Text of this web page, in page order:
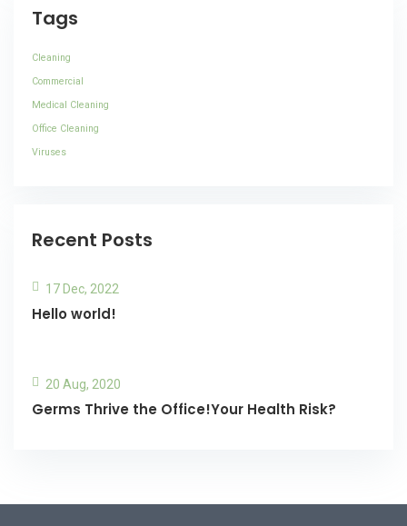
Tags
Cleaning
Commercial
Medical Cleaning
Office Cleaning
Viruses
Recent Posts
17 Dec, 2022
Hello world!
20 Aug, 2020
Germs Thrive the Office!Your Health Risk?